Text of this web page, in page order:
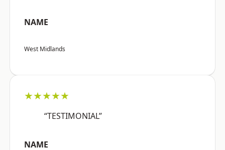
NAME
West Midlands
★★★★★
“TESTIMONIAL”
NAME